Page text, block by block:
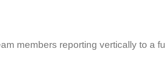
members reporting vertically to a